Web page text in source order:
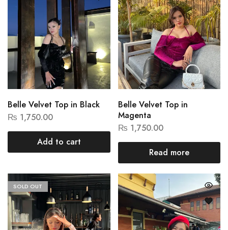
Belle Velvet Top in Black
₨ 1,750.00
Add to cart
Belle Velvet Top in
Magenta
₨ 1,750.00
Read more
SOLD OUT